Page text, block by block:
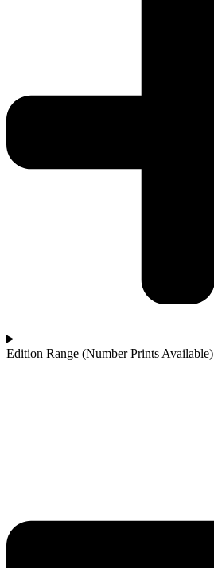
Edition Range (Number Prints Available)